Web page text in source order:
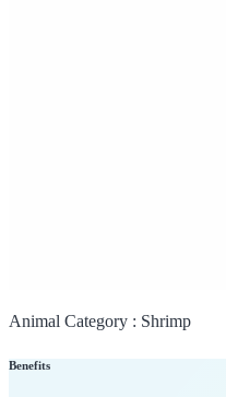
Animal Category : Shrimp
Benefits